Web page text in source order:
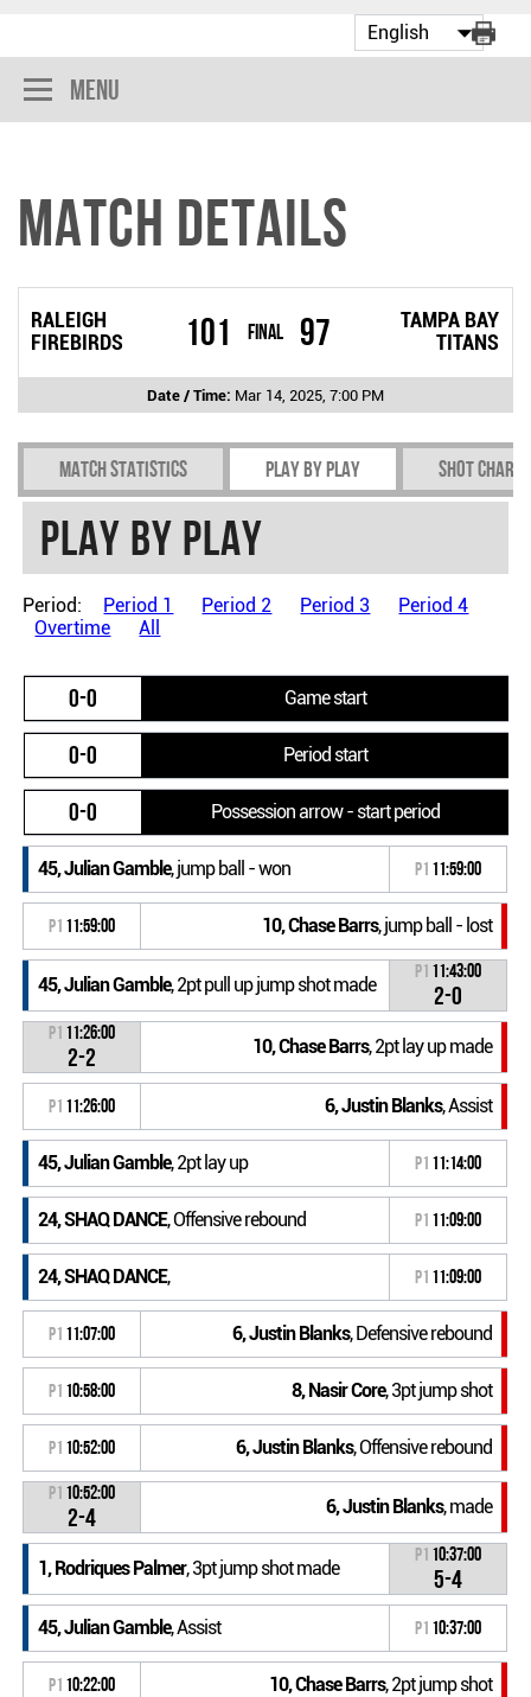
Menu
Match Details
RALEIGH
FIREBIRDS
101 Final
TAMPA BAY
TITANS
97
Date / Time: Mar 14, 2025, 7:00 PM
Match Statistics Play by play Shot chart
Play by play
Period: Period 1 Period 2 Period 3
Period 4
Overtime
All
0-0 Game start
0-0 Period start
0-0 Possession arrow - start period
45, Julian Gamble, jump ball - won P1 11:59:00
P1 11:59:00 10, Chase Barrs, jump ball - lost
45, Julian Gamble, 2pt pull up jump shot made
P1 11:43:00
2-0
P1 11:26:00
2-2 10, Chase Barrs, 2pt lay up made
P1 11:26:00 6, Justin Blanks, Assist
45, Julian Gamble, 2pt lay up P1 11:14:00
24, SHAQ DANCE, Offensive rebound P1 11:09:00
24, SHAQ DANCE, P1 11:09:00
P1 11:07:00 6, Justin Blanks, Defensive rebound
P1 10:58:00 8, Nasir Core, 3pt jump shot
P1 10:52:00 6, Justin Blanks, Offensive rebound
P1 10:52:00
2-4 6, Justin Blanks, made
1, Rodriques Palmer, 3pt jump shot made
P1 10:37:00
5-4
45, Julian Gamble, Assist P1 10:37:00
P1 10:22:00 10, Chase Barrs, 2pt jump shot